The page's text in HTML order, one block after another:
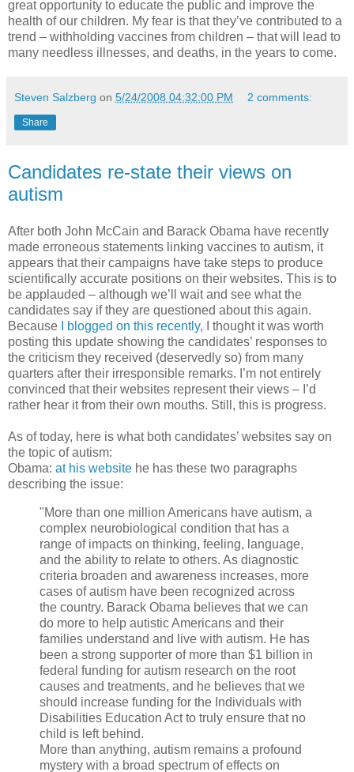
great opportunity to educate the public and improve the
health of our children. My fear is that they’ve contributed to a
trend – withholding vaccines from children – that will lead to
many needless illnesses, and deaths, in the years to come.
Steven Salzberg on 5/24/2008 04:32:00 PM 2 comments:
Share
Candidates re-state their views on
autism
After both John McCain and Barack Obama have recently
made erroneous statements linking vaccines to autism, it
appears that their campaigns have take steps to produce
scientifically accurate positions on their websites. This is to
be applauded – although we’ll wait and see what the
candidates say if they are questioned about this again.
Because
I blogged on this recently, I thought it was worth
posting this update showing the candidates’ responses to
the criticism they received (deservedly so) from many
quarters after their irresponsible remarks. I’m not entirely
convinced that their websites represent their views – I’d
rather hear it from their own mouths. Still, this is progress.
As of today, here is what both candidates’ websites say on
the topic of autism:
Obama: at his website he has these two paragraphs
describing the issue:
"More than one million Americans have autism, a
complex neurobiological condition that has a
range of impacts on thinking, feeling, language,
and the ability to relate to others. As diagnostic
criteria broaden and awareness increases, more
cases of autism have been recognized across
the country. Barack Obama believes that we can
do more to help autistic Americans and their
families understand and live with autism. He has
been a strong supporter of more than $1 billion in
federal funding for autism research on the root
causes and treatments, and he believes that we
should increase funding for the Individuals with
Disabilities Education Act to truly ensure that no
child is left behind.
More than anything, autism remains a profound
mystery with a broad spectrum of effects on